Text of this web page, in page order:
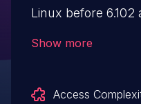
Linux before
PROTOS ISAKMP
Show more
Access